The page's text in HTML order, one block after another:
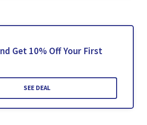
Get 10% Off Your First
SEE DEAL